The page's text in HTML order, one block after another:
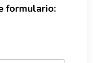
formulario: